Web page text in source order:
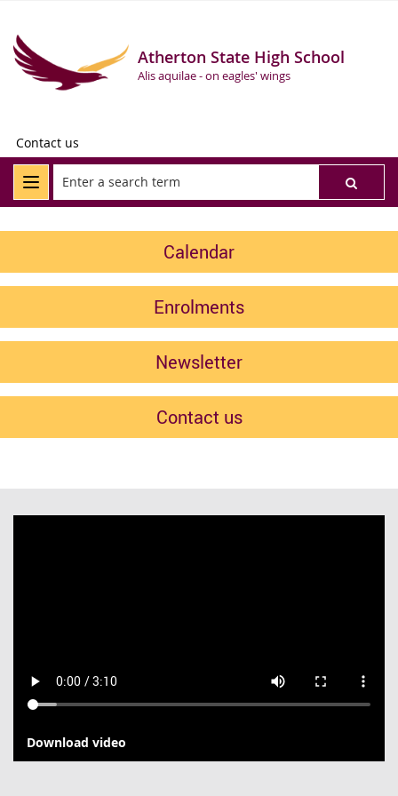
Atherton State High School
Alis aquilae - on eagles' wings
Contact us
Calendar
Enrolments
Newsletter
Contact us
Download video